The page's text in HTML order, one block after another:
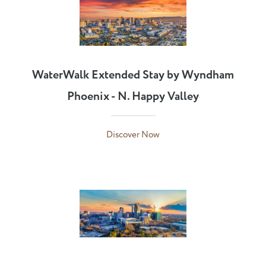
WaterWalk Extended Stay by Wyndham
Phoenix - N. Happy Valley
Discover Now